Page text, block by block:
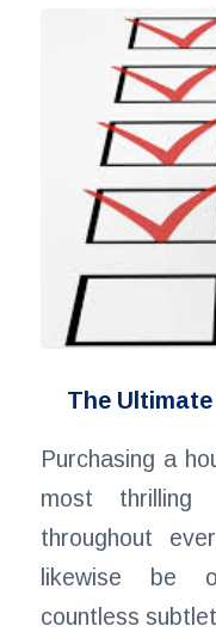
The
Purchasing a
most thrilling
throughout
likewise be
countless